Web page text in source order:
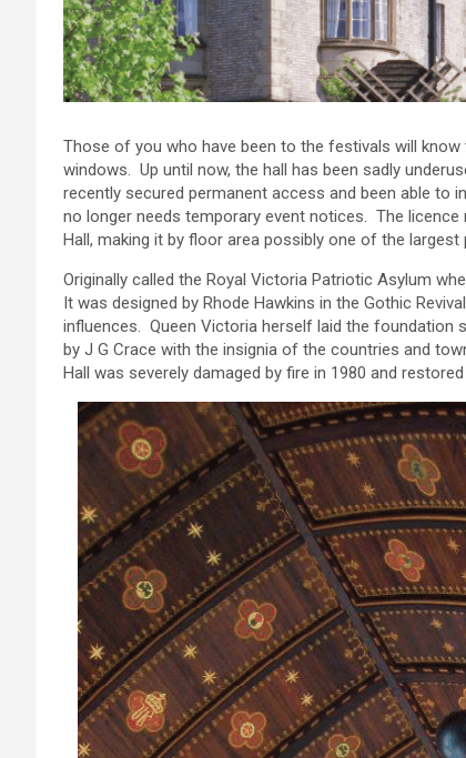
Those of you who have been to the festivals will
windows. Up until now, the hall has been sadly
recently secured permanent access and been able to
no longer needs temporary event notices. The
Hall, making it by floor area possibly one of the largest
Originally called the Royal Victoria Patriotic Asylum
It was designed by Rhode Hawkins in the Gothic
influences. Queen Victoria herself laid the foundation
by J G Crace with the insignia of the countries and
Hall was severely damaged by fire in 1980 and